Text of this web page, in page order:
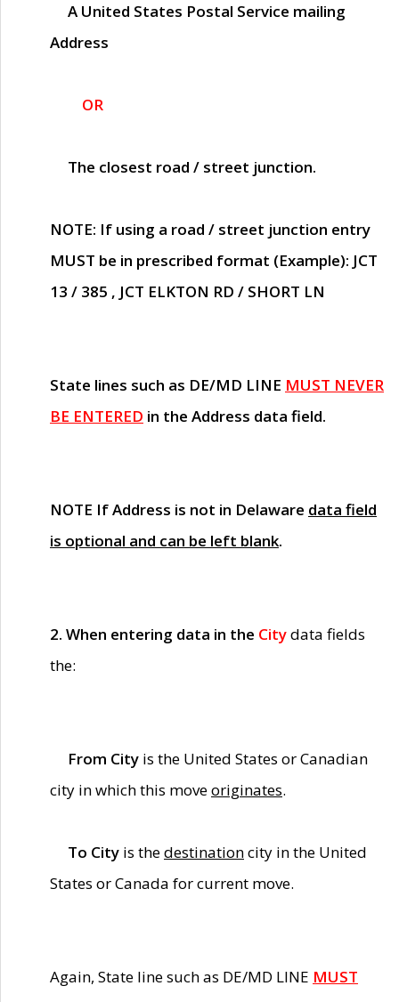
A United States Postal Service mailing
Address
OR
The closest road / street junction.
NOTE: If using a road / street junction entry
MUST be in prescribed format (Example): JCT
13 / 385 , JCT ELKTON RD / SHORT LN
State lines such as DE/MD LINE MUST NEVER
BE ENTERED in the Address data field.
NOTE If Address is not in Delaware data field
is optional and can be left blank.
2. When entering data in the Citydata fields
the:
From City is the United States or Canadian
city in which this moveoriginates.
To City is thedestinationcity in the United
States or Canada for current move.
Again, State line such as DE/MD LINE MUST